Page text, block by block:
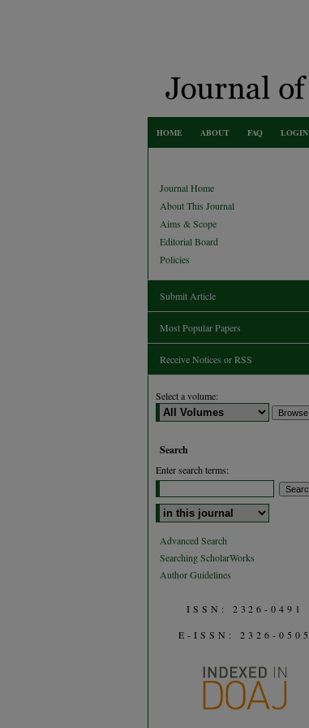
HOME ABOUT FAQ LOGIN
Journal Home
About This Journal
Aims & Scope
Editorial Board
Policies
Submit Article
Most Popular Papers
Receive Notices or RSS
Select a volume:
Search
Enter search terms:
Select context to search:
Advanced Search
Searching ScholarWorks
Author Guidelines
ISSN: 2326-0491
E-ISSN: 2326-0505